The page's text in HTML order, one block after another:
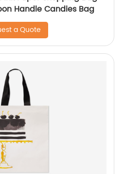
Handle Candies Bag
a Quote